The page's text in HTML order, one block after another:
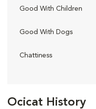
Ocicat History
Good With Children
Good With Dogs
Chattiness